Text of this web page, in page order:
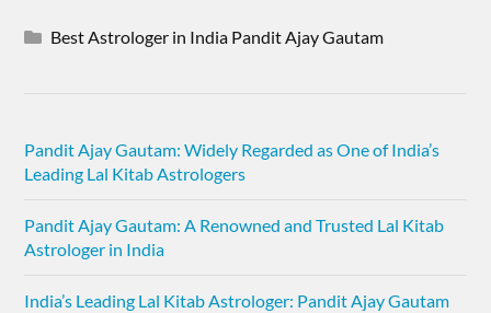
Best Astrologer in India Pandit Ajay Gautam
Pandit Ajay Gautam: Widely Regarded as One of India’s
Leading Lal Kitab Astrologers
Pandit Ajay Gautam: A Renowned and Trusted Lal Kitab
Astrologer in India
India’s Leading Lal Kitab Astrologer: Pandit Ajay Gautam